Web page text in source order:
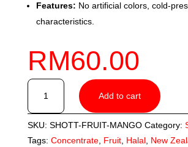
Features: No artificial colors, cold-
characteristics.
RM60.00
SHOTT
Mango
Fruit
Concentrate
(1L)
Add to cart
SKU: SHOTT-FRUIT-MANGO Category:
Tags: Concentrate, Fruit, Halal, New